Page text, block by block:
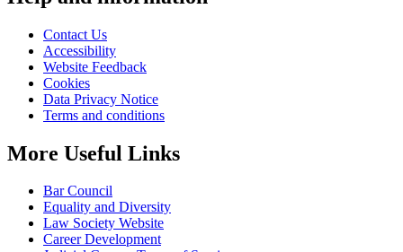
Contact Us
Accessibility
Website Feedback
Cookies
Data Privacy Notice
Terms and conditions
More Useful Links
Bar Council
Equality and Diversity
Law Society Website
Career Development